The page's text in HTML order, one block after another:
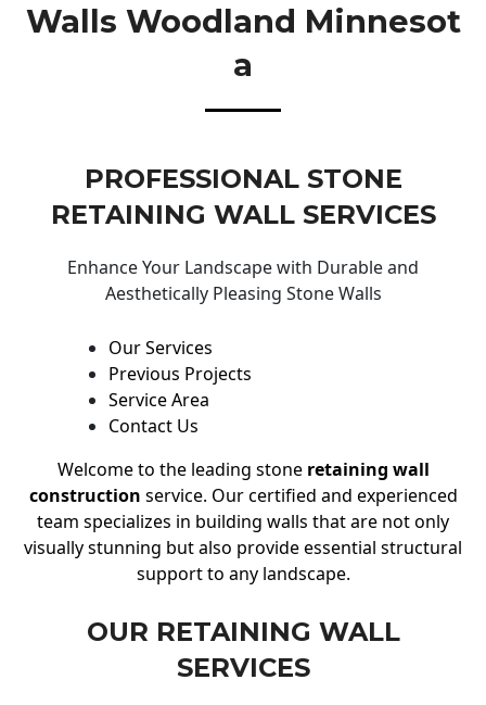
Walls Woodland Minnesot
A
PROFESSIONAL STONE
RETAINING WALL SERVICES
Enhance Your Landscape with Durable and
Aesthetically Pleasing Stone Walls
Our Services
Previous Projects
Service Area
Contact Us
Welcome to the leading stone retaining wall
construction service. Our certified and experienced
team specializes in building walls that are not only
visually stunning but also provide essential structural
support to any landscape.
OUR RETAINING WALL
SERVICES